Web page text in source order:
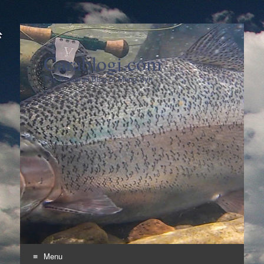
Carablogi.com
The Personal Blog of Meng Syn
Menu